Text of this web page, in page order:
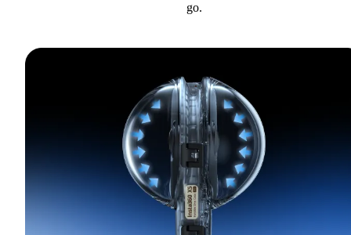
go.